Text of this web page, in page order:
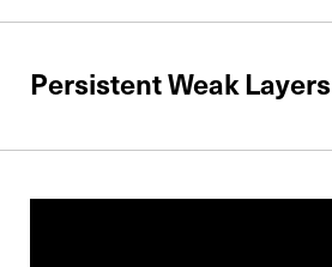
Persistent Weak Layers